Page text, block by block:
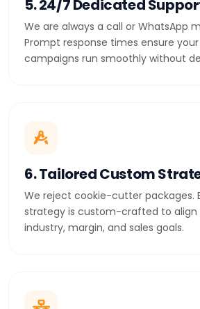
5. 24/7 Dedicated
We are always a call or WhatsApp
Prompt response times ensure
campaigns run smoothly without
6. Tailored Custom
We reject cookie-cutter packages.
strategy is custom-crafted to align
industry, margin, and sales goals.